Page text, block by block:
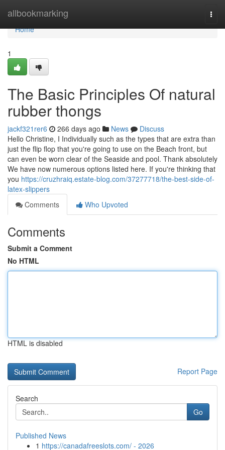
allbookmarking
Home
Home
1
The Basic Principles Of natural
rubber thongs
jackf321rer6 266 days ago News
Discuss
Hello Christine, I Individually such as the types that are extra than
just the flip flop that you're going to use on the Beach front, but
can even be worn clear of the Seaside and pool. Thank absolutely
We have now numerous options listed here. If you're thinking that
you https://cruzhraiq.estate-blog.com/37277718/the-best-side-of-
latex-slippers
Comments
Who Upvoted
Comments
Submit a Comment
No HTML
HTML is disabled
Report Page
Search
Go
Published News
1 https://canadafreeslots.com/ - 2026